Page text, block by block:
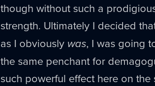
though without such a
strength. Ultimately I decided
as I obviously was, I was going
the same penchant for
such powerful effect here on